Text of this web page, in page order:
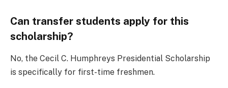
Can transfer students apply for this
scholarship?
No, the Cecil C. Humphreys Presidential Scholarship
is specifically for first-time freshmen.